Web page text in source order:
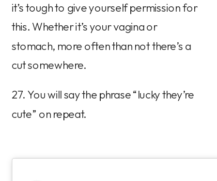
it’s tough to give yourself permission for
this. Whether it’s your vagina or
stomach, more often than not there’s a
cut somewhere.
27. You will say the phrase “lucky they’re
cute” on repeat.